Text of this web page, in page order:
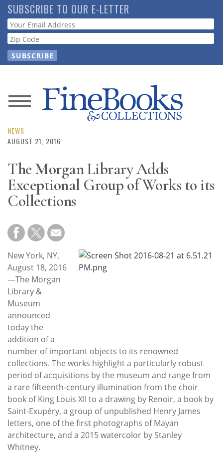
Skip
to
main
content
SUBSCRIBE TO OUR E-LETTER
Webform
News
Magazine
Store
Resource
Guide
Subscribe
Calendar
Contact
Us
NEWS
AUGUST 21, 2016
The Morgan Library Adds
Exceptional Group of Works to its
Collections
New York, NY,
August 18, 2016
—The Morgan
Library &
Museum
announced
today the
addition of a
number of important objects to its renowned
collections. The works highlight a particularly robust
period of acquisitions by the museum and range from
a rare fifteenth-century illumination from the choir
book of King Louis XII to a drawing by Renoir, a book by
Saint-Exupéry, a group of unpublished Henry James
letters, one of the first photographs of Mayan
architecture, and a 2015 watercolor by Stanley
Whitney.